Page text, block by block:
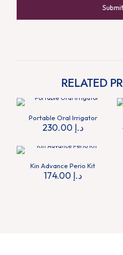
RELATED
Portable Oral Irrigator
د.إ
Kin Advance Perio Kit
د.إ